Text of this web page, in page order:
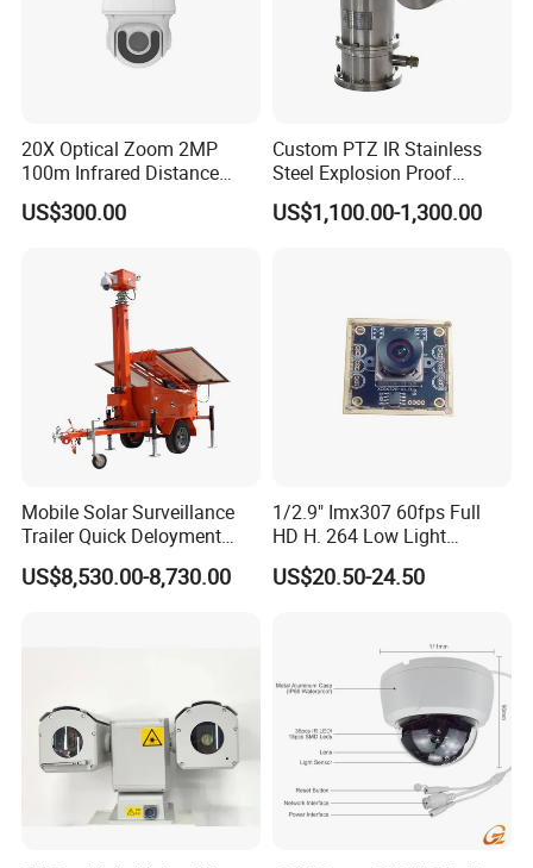
20X Optical Zoom 2MP
100m Infrared Distance
Dome Camera
US$300.00
Custom PTZ IR Stainless
Steel Explosion Proof
Security CCTV Camera
US$1,100.00-1,300.00
Mobile Solar Surveillance
Trailer Quick Deloyment
Security System Vts900A-C
US$8,530.00-8,730.00
1/2.9" Imx307 60fps Full
HD H. 264 Low Light
Camera Module with a Wide
Angle Lens Compatible with
US$20.50-24.50